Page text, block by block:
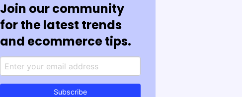
Join our community
for the latest trends
and ecommerce tips.
Subscribe